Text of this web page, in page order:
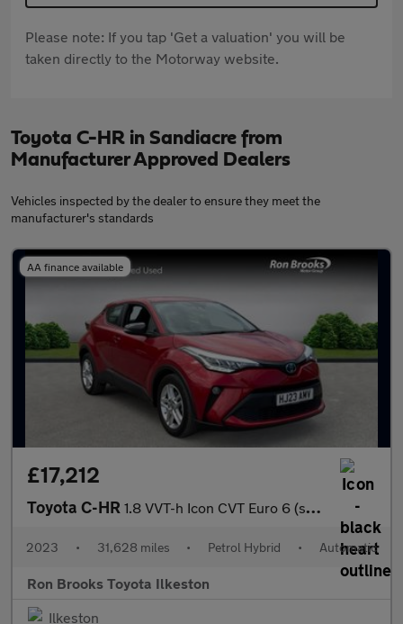
Please note: If you tap 'Get a valuation' you will be
taken directly to the Motorway website.
Toyota C-HR in Sandiacre from
Manufacturer Approved Dealers
Vehicles inspected by the dealer to ensure they meet the
manufacturer's standards
AA finance available
£17,212
Toyota C-HR 1.8 VVT-h Icon CVT Euro 6 (s/s) 5dr
2023 • 31,628 miles • Petrol Hybrid • Automatic
Ron Brooks Toyota Ilkeston
Ilkeston